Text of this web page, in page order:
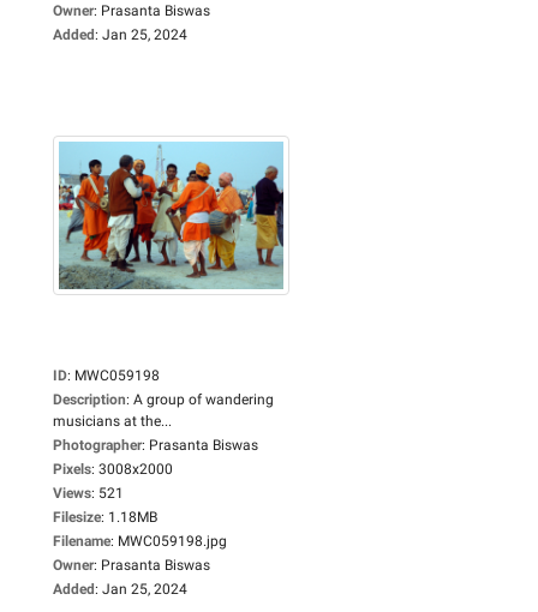
Owner: Prasanta Biswas
Added: Jan 25, 2024
ID: MWC059198
Description: A group of wandering
musicians at the...
Photographer: Prasanta Biswas
Pixels: 3008x2000
Views: 521
Filesize: 1.18MB
Filename: MWC059198.jpg
Owner: Prasanta Biswas
Added: Jan 25, 2024